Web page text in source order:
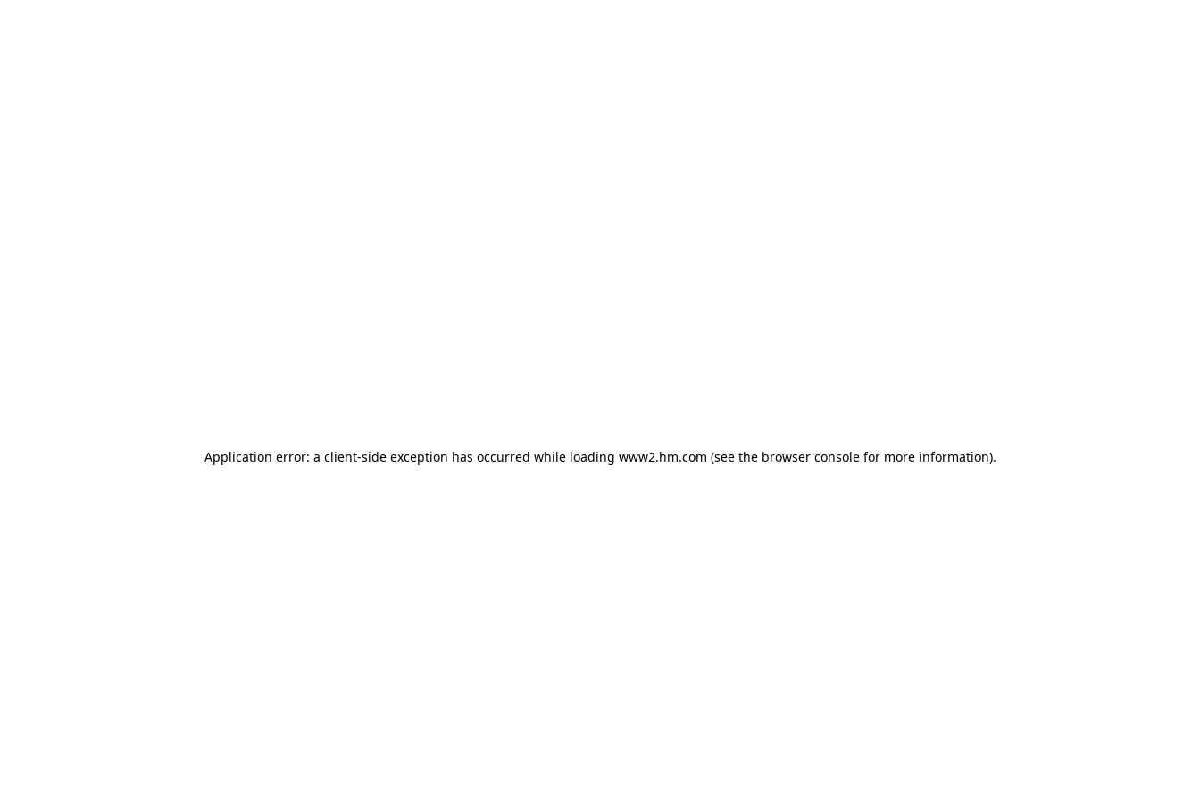
Application error: a client-side exception has occurred while loading www2.hm.com (see the browser console for more information).